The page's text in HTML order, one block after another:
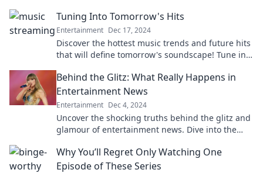
Tuning Into Tomorrow's Hits
Entertainment Dec 17, 2024
Discover the hottest music trends and future hits
that will define tomorrow's soundscape! Tune in
Behind the Glitz: What Really Happens in
Entertainment News
Entertainment Dec 4, 2024
Uncover the shocking truths behind the glitz and
glamour of entertainment news. Dive into the
Why You’ll Regret Only Watching One
Episode of These Series